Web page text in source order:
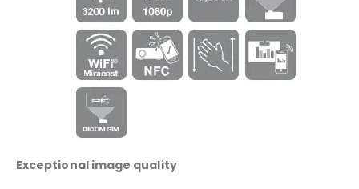
Exceptional image quality